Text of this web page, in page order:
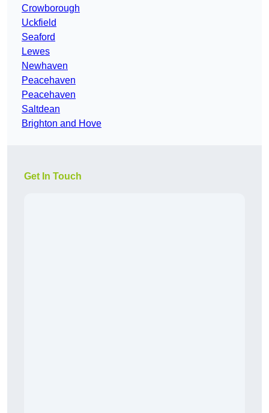
Crowborough
Uckfield
Seaford
Lewes
Newhaven
Peacehaven
Peacehaven
Saltdean
Brighton and Hove
Get In Touch